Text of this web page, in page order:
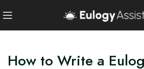
How to Write a